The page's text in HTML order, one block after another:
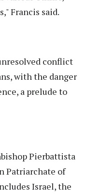
Francis said.
conflict
with the danger
a prelude to
Pierbattista
Patriarchate of
Israel, the